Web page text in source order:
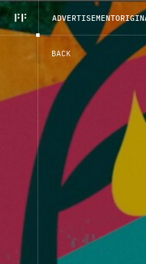
ADVERTISEMENTORIGIN
BACK